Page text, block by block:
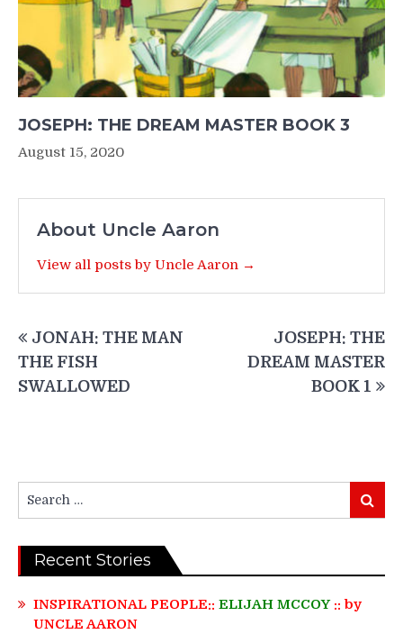
JOSEPH: THE DREAM MASTER BOOK 3
August 15, 2020
About Uncle Aaron
View all posts by Uncle Aaron →
navigation
JONAH: THE MAN
THE FISH
SWALLOWED
JOSEPH: THE
DREAM MASTER
BOOK 1
for:
Search
Recent Stories
INSPIRATIONAL PEOPLE:: ELIJAH MCCOY:: by
UNCLE AARON